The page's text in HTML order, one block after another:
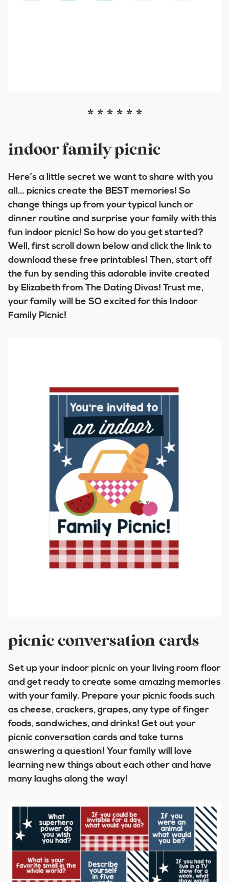
* * * * * *
indoor family picnic
Here’s a little secret we want to share with you
all… picnics create the BEST memories! So
change things up from your typical lunch or
dinner routine and surprise your family with this
fun indoor picnic! So how do you get started?
Well, first scroll down below and click the link to
download these free printables! Then, start off
the fun by sending this adorable invite created
by Elizabeth from The Dating Divas! Trust me,
your family will be SO excited for this Indoor
Family Picnic!
picnic conversation cards
Set up your indoor picnic on your living room floor
and get ready to create some amazing memories
with your family. Prepare your picnic foods such
as cheese, crackers, grapes, any type of finger
foods, sandwiches, and drinks! Get out your
picnic conversation cards and take turns
answering a question! Your family will love
learning new things about each other and have
many laughs along the way!